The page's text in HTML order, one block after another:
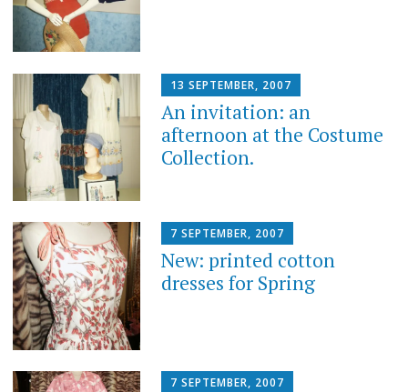
13 SEPTEMBER, 2007
An invitation: an
afternoon at the Costume
Collection.
7 SEPTEMBER, 2007
New: printed cotton
dresses for Spring
7 SEPTEMBER, 2007